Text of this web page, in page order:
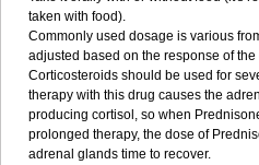
taken with food).
Commonly used dosage is various
adjusted based on the response of
Corticosteroids should be used for
therapy with this drug causes the
producing cortisol, so when
prolonged therapy, the dose of
adrenal glands time to recover.